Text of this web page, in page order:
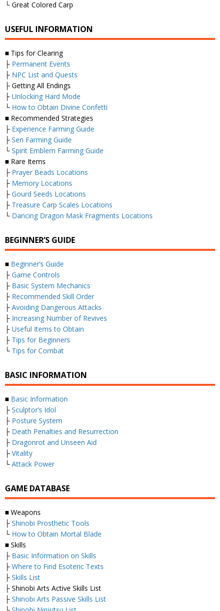
└ Great Colored Carp
USEFUL INFORMATION
■ Tips for Clearing
├ Permanent Events
├ NPC List and Quests
├ Getting All Endings
├ Unlocking Hard Mode
└ How to Obtain Divine Confetti
■ Recommended Strategies
├ Experience Farming Guide
├ Sen Farming Guide
└ Spirit Emblem Farming Guide
■ Rare Items
├ Prayer Beads Locations
├ Memory Locations
├ Gourd Seeds Locations
├ Treasure Carp Scales Locations
└ Dancing Dragon Mask Fragments Locations
BEGINNER’S GUIDE
■ Beginner’s Guide
├ Game Controls
├ Basic System Mechanics
├ Recommended Skill Order
├ Avoiding Dangerous Attacks
├ Increasing Number of Revives
├ Useful Items to Obtain
├ Tips for Beginners
└ Tips for Combat
BASIC INFORMATION
■ Basic Information
├ Sculptor’s Idol
├ Posture System
├ Death Penalties and Resurrection
├ Dragonrot and Unseen Aid
├ Vitality
└ Attack Power
GAME DATABASE
■ Weapons
├ Shinobi Prosthetic Tools
└ How to Obtain Mortal Blade
■ Skills
├ Basic Information on Skills
├ Where to Find Esoteric Texts
├ Skills List
├ Shinobi Arts Active Skills List
├ Shinobi Arts Passive Skills List